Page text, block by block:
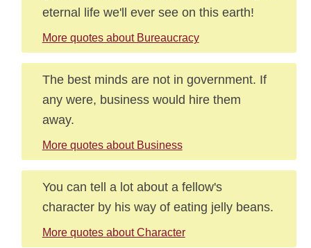
eternal life we'll ever see on this earth!
More quotes about Bureaucracy
The best minds are not in government. If
any were, business would hire them
away.
More quotes about Business
You can tell a lot about a fellow's
character by his way of eating jelly beans.
More quotes about Character